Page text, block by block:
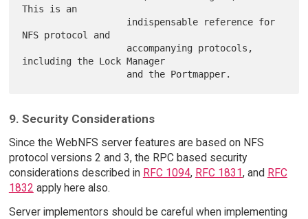
This is an
NFS protocol and
including the Lock Manager
9. Security Considerations
Since the WebNFS server features are based on NFS
protocol versions 2 and 3, the RPC based security
considerations described in RFC 1094, RFC 1831, and RFC
1832 apply here also.
Server implementors should be careful when implementing